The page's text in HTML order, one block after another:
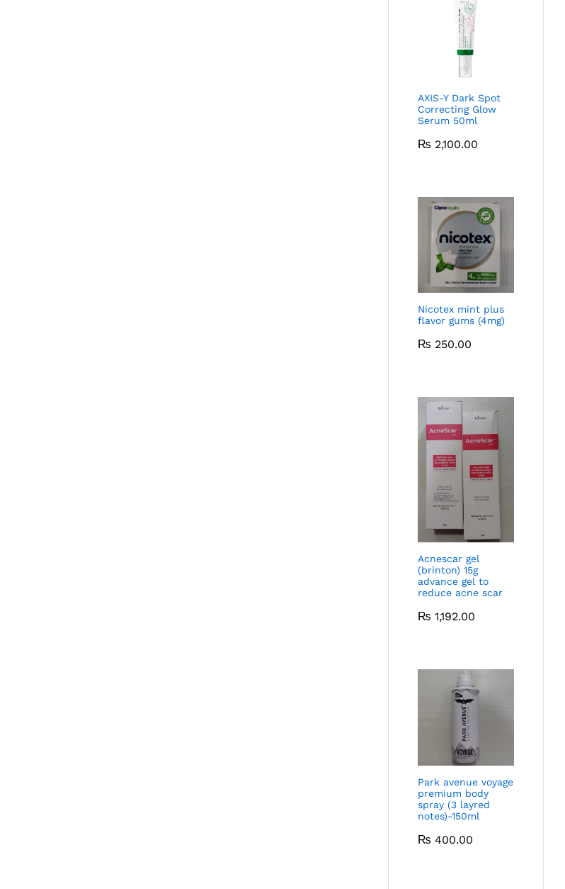
AXIS-Y Dark Spot
Correcting Glow
Serum 50ml
₨ 2,100.00
Nicotex mint plus
flavor gums (4mg)
₨ 250.00
Acnescar gel
(brinton) 15g
advance gel to
reduce acne scar
₨ 1,192.00
Park avenue voyage
premium body
spray (3 layred
notes)-150ml
₨ 400.00